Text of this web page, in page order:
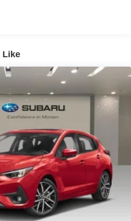
Service Subscription
w/360L
restraints
Kit
Kit
Like